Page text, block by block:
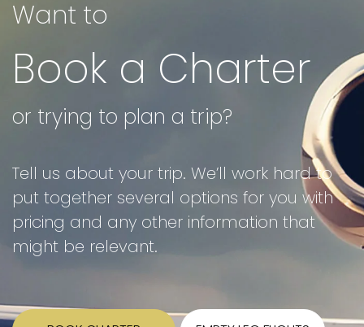
Want to
Book a Charter
or trying to plan a trip?
Tell us about your trip. We’ll work hard to
put together several options for you with
pricing and any other information that
might be relevant.